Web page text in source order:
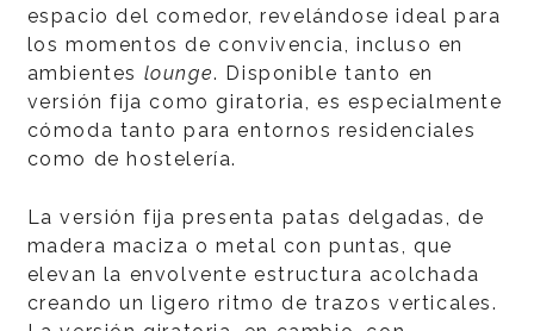
espacio del comedor, revelándose ideal para
los momentos de convivencia, incluso en
ambientes lounge. Disponible tanto en
versión fija como giratoria, es especialmente
cómoda tanto para entornos residenciales
como de hostelería.
La versión fija presenta patas delgadas, de
madera maciza o metal con puntas, que
elevan la envolvente estructura acolchada
creando un ligero ritmo de trazos verticales.